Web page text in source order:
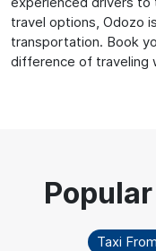
travel options, Odozo
transportation. Book
difference of traveling
Taxi